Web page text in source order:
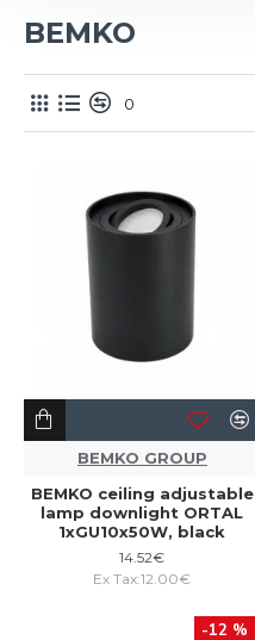
BEMKO
0
BEMKO GROUP
BEMKO ceiling adjustable
lamp downlight ORTAL
1xGU10x50W, black
14.52€
Ex Tax:12.00€
-12 %